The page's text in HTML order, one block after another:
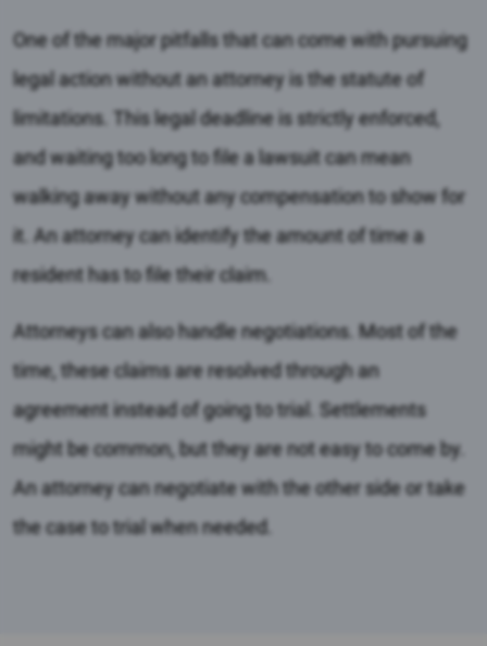
One of the major pitfalls that can come with pursuing
legal action without an attorney is the statute of
limitations. This legal deadline is strictly enforced,
and waiting too long to file a lawsuit can mean
walking away without any compensation to show for
it. An attorney can identify the amount of time a
resident has to file their claim.
Attorneys can also handle negotiations. Most of the
time, these claims are resolved through an
agreement instead of going to trial. Settlements
might be common, but they are not easy to come by.
An attorney can negotiate with the other side or take
the case to trial when needed.